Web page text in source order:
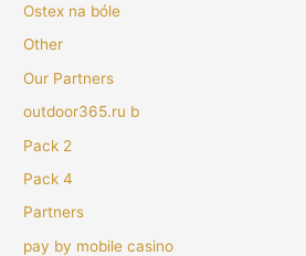
Ostex na bóle
Other
Our Partners
outdoor365.ru b
Pack 2
Pack 4
Partners
pay by mobile casino